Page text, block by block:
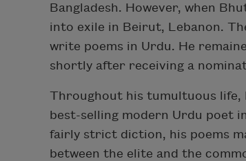
Bangladesh. However, when
into exile in Beirut, Lebanon.
write poems in Urdu. He
shortly after receiving a
Throughout his tumultuous life,
best-selling modern Urdu poet
fairly strict diction, his poems
between the elite and the